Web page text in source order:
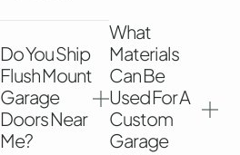
Do You Ship
Flush Mount
Garage
Doors Near
Me?
What
Materials
Can Be
Used For A
Custom
Garage